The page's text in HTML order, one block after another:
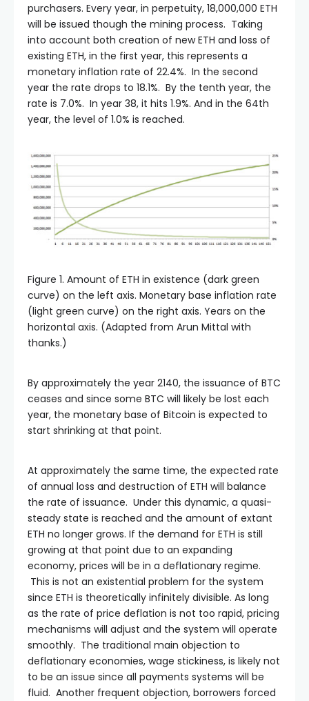
purchasers. Every year, in perpetuity, 18,000,000 ETH
will be issued though the mining process. Taking
into account both creation of new ETH and loss of
existing ETH, in the first year, this represents a
monetary inflation rate of 22.4%. In the second
year the rate drops to 18.1%. By the tenth year, the
rate is 7.0%. In year 38, it hits 1.9%. And in the 64th
year, the level of 1.0% is reached.
Figure 1. Amount of ETH in existence (dark green
curve) on the left axis. Monetary base inflation rate
(light green curve) on the right axis. Years on the
horizontal axis. (Adapted from Arun Mittal with
thanks.)
By approximately the year 2140, the issuance of BTC
ceases and since some BTC will likely be lost each
year, the monetary base of Bitcoin is expected to
start shrinking at that point.
At approximately the same time, the expected rate
of annual loss and destruction of ETH will balance
the rate of issuance. Under this dynamic, a quasi-
steady state is reached and the amount of extant
ETH no longer grows. If the demand for ETH is still
growing at that point due to an expanding
economy, prices will be in a deflationary regime.
This is not an existential problem for the system
since ETH is theoretically infinitely divisible. As long
as the rate of price deflation is not too rapid, pricing
mechanisms will adjust and the system will operate
smoothly. The traditional main objection to
deflationary economies, wage stickiness, is likely not
to be an issue since all payments systems will be
fluid. Another frequent objection, borrowers forced